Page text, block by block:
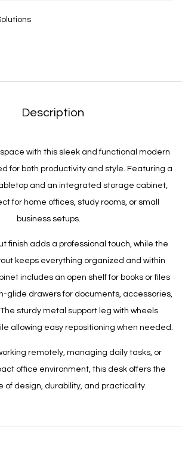
Description
with this sleek and functional modern
for both productivity and style. Featuring a
and an integrated storage cabinet,
for home offices, study rooms, or small
business setups.
finish adds a professional touch, while the
keeps everything organized and within
includes an open shelf for books or files
glide drawers for documents, accessories,
sturdy metal support leg with wheels
allowing easy repositioning when needed.
remotely, managing daily tasks, or
office environment, this desk offers the
of design, durability, and practicality.